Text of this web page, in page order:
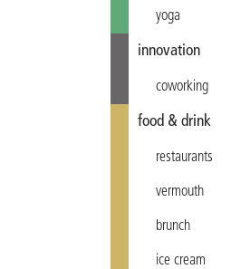
yoga
innovation
coworking
food & drink
restaurants
vermouth
brunch
ice cream